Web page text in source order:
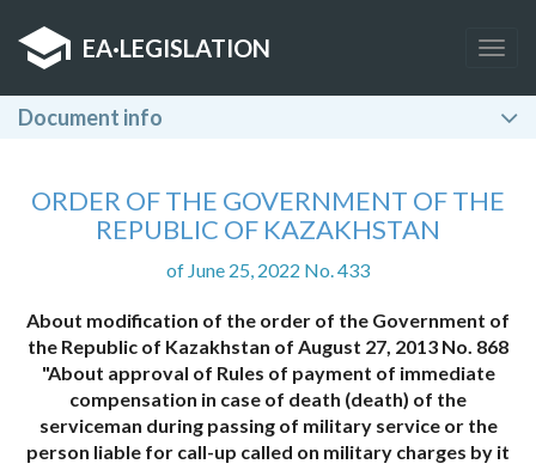
EA·LEGISLATION
Document info
ORDER OF THE GOVERNMENT OF THE
REPUBLIC OF KAZAKHSTAN
of June 25, 2022 No. 433
About modification of the order of the Government of
the Republic of Kazakhstan of August 27, 2013 No. 868
"About approval of Rules of payment of immediate
compensation in case of death (death) of the
serviceman during passing of military service or the
person liable for call-up called on military charges by it